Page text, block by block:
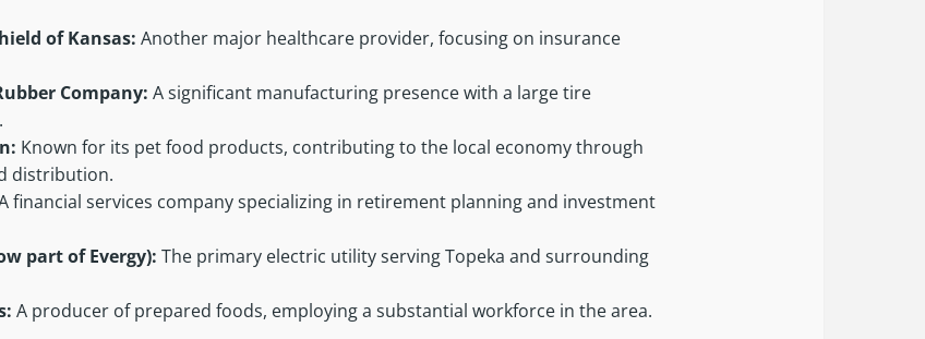
of Kansas:Another major healthcare provider, focusing on insurance
Company:A significant manufacturing presence with a large tire
Known for its pet food products, contributing to the local economy through
distribution.
financial services company specializing in retirement planning and investment
part of Evergy):The primary electric utility serving Topeka and surrounding
A producer of prepared foods, employing a substantial workforce in the area.